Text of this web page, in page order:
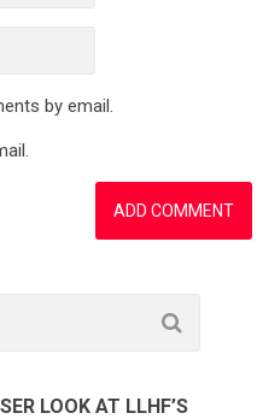
by email.
LOOK AT LLHF’S